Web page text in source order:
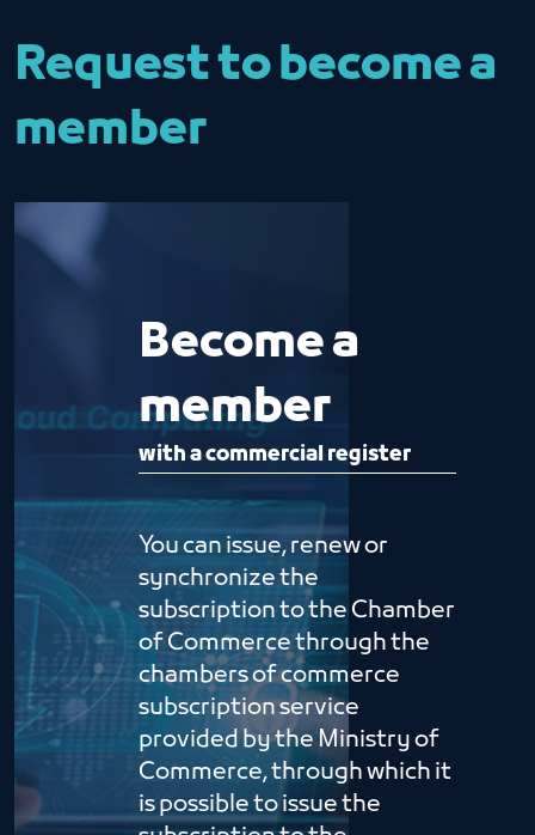
Request to become a
member
Become a
member
with a commercial register
You can issue, renew or
synchronize the
subscription to the Chamber
of Commerce through the
chambers of commerce
subscription service
provided by the Ministry of
Commerce, through which it
is possible to issue the